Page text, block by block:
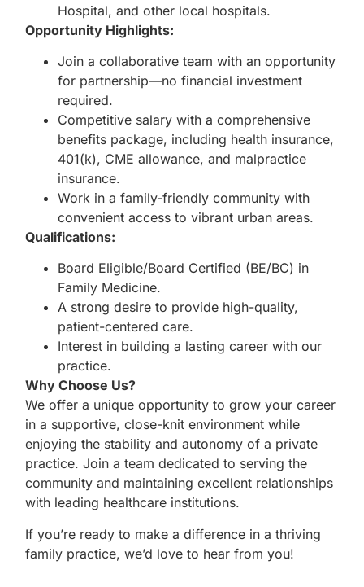
Hospital, and other local hospitals.
Opportunity Highlights:
Join a collaborative team with an opportunity
for partnership—no financial investment
required.
Competitive salary with a comprehensive
benefits package, including health insurance,
401(k), CME allowance, and malpractice
insurance.
Work in a family-friendly community with
convenient access to vibrant urban areas.
Qualifications:
Board Eligible/Board Certified (BE/BC) in
Family Medicine.
A strong desire to provide high-quality,
patient-centered care.
Interest in building a lasting career with our
practice.
Why Choose Us?
We offer a unique opportunity to grow your career
in a supportive, close-knit environment while
enjoying the stability and autonomy of a private
practice. Join a team dedicated to serving the
community and maintaining excellent relationships
with leading healthcare institutions.
If you’re ready to make a difference in a thriving
family practice, we’d love to hear from you!